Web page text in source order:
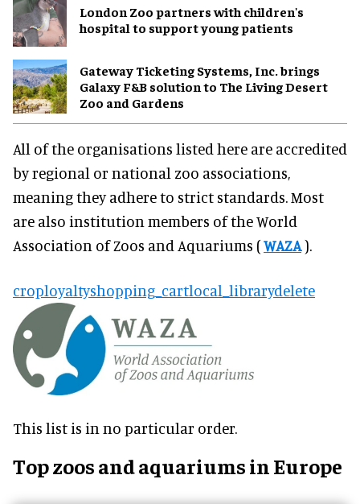
London Zoo partners with children's
hospital to support young patients
Gateway Ticketing Systems, Inc. brings
Galaxy F&B solution to The Living Desert
Zoo and Gardens
All of the organisations listed here are accredited
by regional or national zoo associations,
meaning they adhere to strict standards. Most
are also institution members of the World
Association of Zoos and Aquariums (WAZA).
croployaltyshopping_cartlocal_librarydelete
This list is in no particular order.
Top zoos and aquariums in Europe